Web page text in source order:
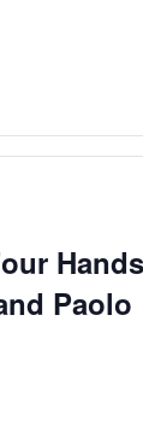
Paolo